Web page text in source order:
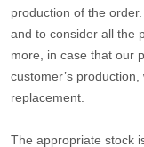
production of the
and to consider all the
more, in case that our
customer’s
replacement.
The appropriate stock